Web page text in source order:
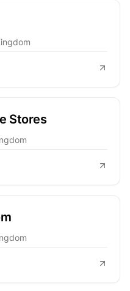
Stores